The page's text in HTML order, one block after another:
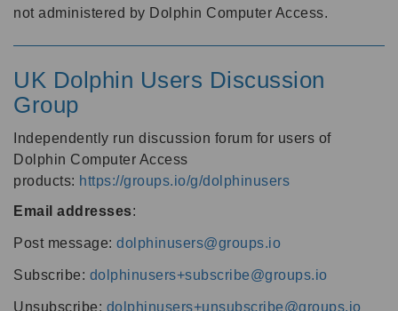
not administered by Dolphin Computer Access.
UK Dolphin Users Discussion
Group
Independently run discussion forum for users of
Dolphin Computer Access
products: https://groups.io/g/dolphinusers
Email addresses:
Post message: dolphinusers@groups.io
Subscribe: dolphinusers+subscribe@groups.io
Unsubscribe: dolphinusers+unsubscribe@groups.io